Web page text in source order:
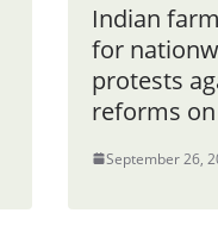
Indian
for
protests
reforms
September 26,